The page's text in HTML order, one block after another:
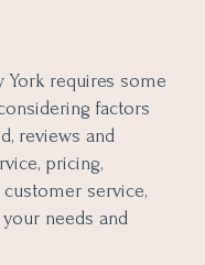
York requires some
factors
reviews and
pricing,
service,
needs and